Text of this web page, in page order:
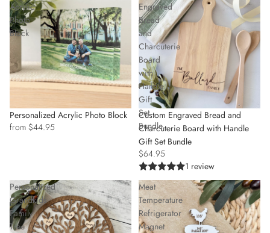
Acrylic
Photo
Block
Personalized Acrylic Photo Block
from $44.95
Engraved
Bread
and
Charcuterie
Board
with
Handle
Gift
Set
Bundle
Custom Engraved Bread and
Charcuterie Board with Handle
Gift Set Bundle
$64.95
1 review
Personalized
Grandkids
Family
Tree
Meat
Temperature
Refrigerator
Magnet